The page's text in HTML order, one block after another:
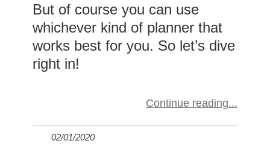
But of course you can use
whichever kind of planner that
works best for you. So let’s dive
right in!
Continue reading
02/01/2020